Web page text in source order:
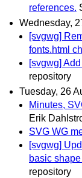
references.
Wednesday,
[svgwg]
fonts.html
[svgwg]
repository
Tuesday, 26
Minutes,
Erik
SVG WG
[svgwg]
basic
repository